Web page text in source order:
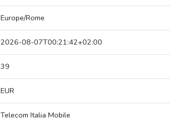
Europe/Rome
2026-08-07T00:21:42+02:00
39
EUR
Telecom Italia Mobile